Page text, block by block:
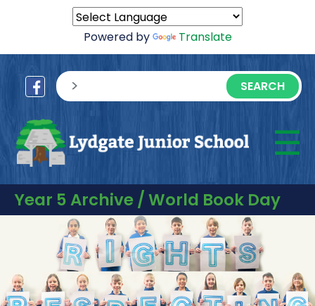
Powered by Translate
sisea.search
☰
Year 5 Archive / World Book Day